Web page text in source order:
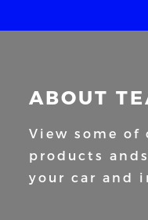
ABOUT
View some of
products and
your car and